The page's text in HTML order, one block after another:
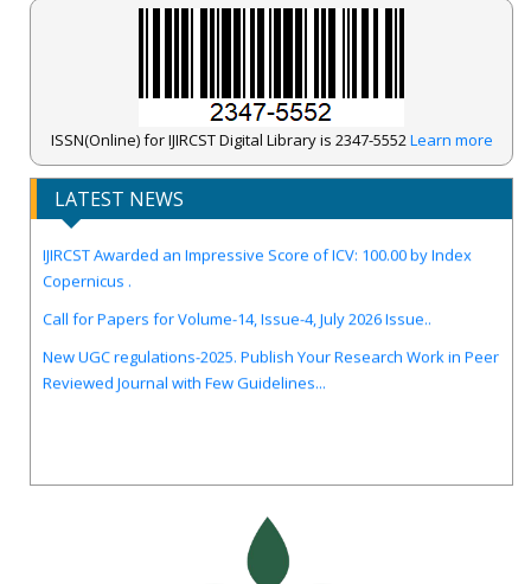
ISSN(Online) for IJIRCST Digital Library is 2347-5552Learn more
LATEST NEWS
Copernicus .
Reviewed Journal with Few Guidelines...